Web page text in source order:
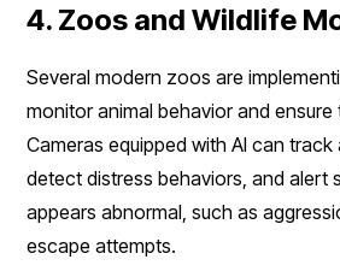
4. Zoos and Wildlife
Several modern zoos are
monitor animal behavior and ensure
Cameras equipped with AI can track
detect distress behaviors, and alert
appears abnormal, such as
escape attempts.